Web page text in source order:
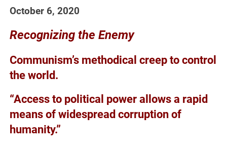
October 6, 2020
Recognizing the Enemy
Communism’s methodical creep to control
the world.
“Access to political power allows a rapid
means of widespread corruption of
humanity.”